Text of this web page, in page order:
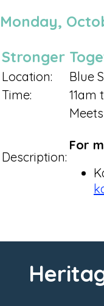
Monday,
Stronger
Location:
Blue
Time:
11am
Description:
For